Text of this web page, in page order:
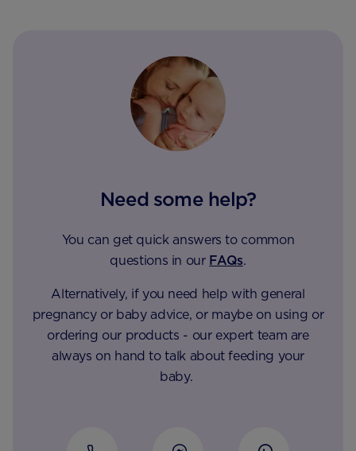
Need some help?
You can get quick answers to common
questions in our FAQs.
Alternatively, if you need help with general
pregnancy or baby advice, or maybe on using or
ordering our products - our expert team are
always on hand to talk about feeding your
baby.